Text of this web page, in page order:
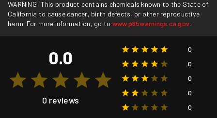
WARNING: This product contains chemicals known to the State of
California to cause cancer, birth defects, or other reproductive
harm. For more information, go to www.p65warnings.ca.gov.
0.0
0 reviews
0
0
0
0
0